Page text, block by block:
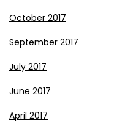
October 2017
September 2017
July 2017
June 2017
April 2017